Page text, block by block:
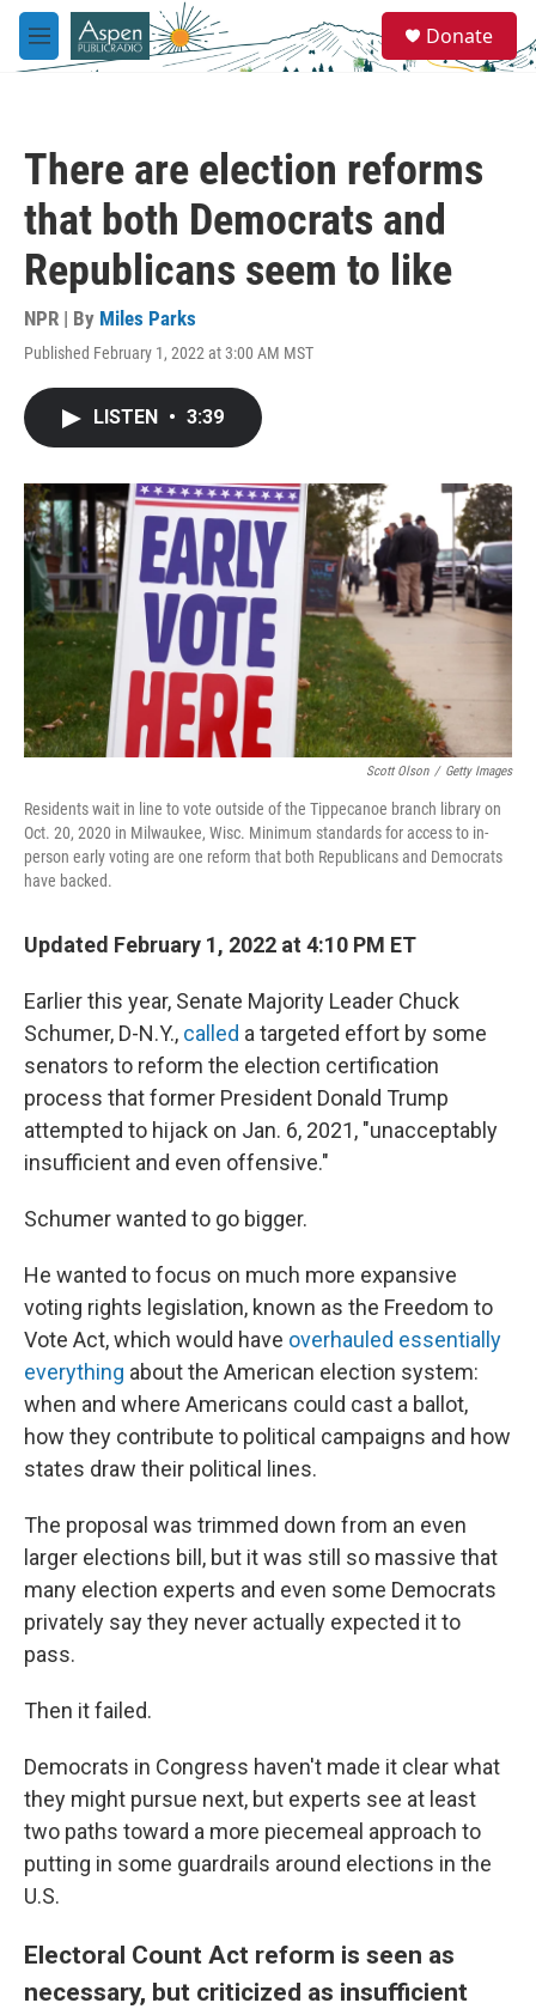
Skip to main content
M
e
e
a
Donate
There are election reforms
that both Democrats and
Republicans seem to like
NPR | By Miles Parks
Published February 1, 2022 at 3:00 AM MST
LISTEN • 3:39
Scott Olson / Getty Images
Residents wait in line to vote outside of the Tippecanoe branch library on
Oct. 20, 2020 in Milwaukee, Wisc. Minimum standards for access to in-
person early voting are one reform that both Republicans and Democrats
have backed.
Updated February 1, 2022 at 4:10 PM ET
Earlier this year, Senate Majority Leader Chuck
Schumer, D-N.Y., called a targeted effort by some
senators to reform the election certification
process that former President Donald Trump
attempted to hijack on Jan. 6, 2021, "unacceptably
insufficient and even offensive."
Schumer wanted to go bigger.
He wanted to focus on much more expansive
voting rights legislation, known as the Freedom to
Vote Act, which would have overhauled essentially
everything about the American election system:
when and where Americans could cast a ballot,
how they contribute to political campaigns and how
states draw their political lines.
The proposal was trimmed down from an even
larger elections bill, but it was still so massive that
many election experts and even some Democrats
privately say they never actually expected it to
pass.
Then it failed.
Democrats in Congress haven't made it clear what
they might pursue next, but experts see at least
two paths toward a more piecemeal approach to
putting in some guardrails around elections in the
U.S.
Electoral Count Act reform is seen as
necessary, but criticized as insufficient